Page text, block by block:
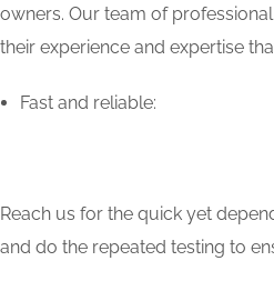
owners. Our team of
their experience and expertise
Fast and reliable:
Reach us for the quick yet
and do the repeated testing to